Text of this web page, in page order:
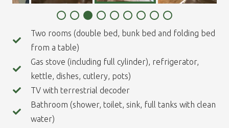
Two rooms (double bed, bunk bed and folding bed
from a table)
Gas stove (including full cylinder), refrigerator,
kettle, dishes, cutlery, pots)
TV with terrestrial decoder
Bathroom (shower, toilet, sink, full tanks with clean
water)